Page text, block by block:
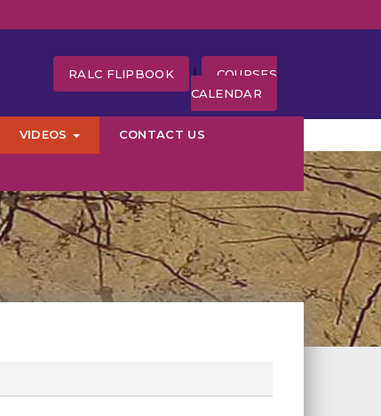
RALC FLIPBOOK |
COURSES
CALENDAR
VIDEOS CONTACT US